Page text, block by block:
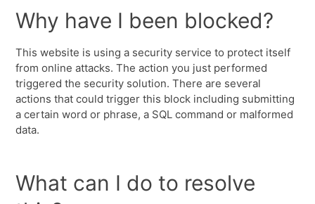
Why have I been blocked?
This website is using a security service to protect itself
from online attacks. The action you just performed
triggered the security solution. There are several
actions that could trigger this block including submitting
a certain word or phrase, a SQL command or malformed
data.
What can I do to resolve